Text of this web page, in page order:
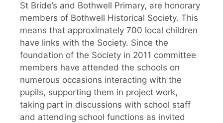
St Bride’s and Bothwell Primary, are honorary
members of Bothwell Historical Society. This
means that approximately 700 local children
have links with the Society. Since the
foundation of the Society in 2011 committee
members have attended the schools on
numerous occasions interacting with the
pupils, supporting them in project work,
taking part in discussions with school staff
and attending school functions as invited